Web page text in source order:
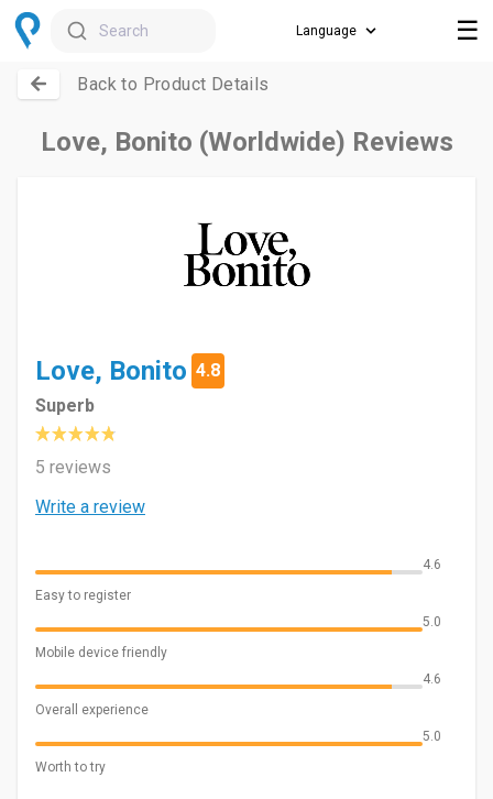
Search ☰
Back to Product Details
Love, Bonito (Worldwide) Reviews
Love, Bonito 4.8
Superb
5 reviews
Write a review
4.6
Easy to register
5.0
Mobile device friendly
4.6
Overall experience
5.0
Worth to try